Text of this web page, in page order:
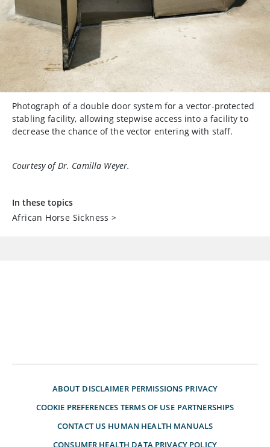
Photograph of a double door system for a vector-protected
stabling facility, allowing stepwise access into a facility to
decrease the chance of the vector entering with staff.
Courtesy of Dr. Camilla Weyer.
In these topics
African Horse Sickness >
ABOUT DISCLAIMER PERMISSIONS PRIVACY
COOKIE PREFERENCES TERMS OF USE PARTNERSHIPS
CONTACT US HUMAN HEALTH MANUALS
CONSUMER HEALTH DATA PRIVACY POLICY